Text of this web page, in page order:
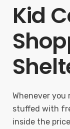
Kid
Whenever you
stuffed with
inside the